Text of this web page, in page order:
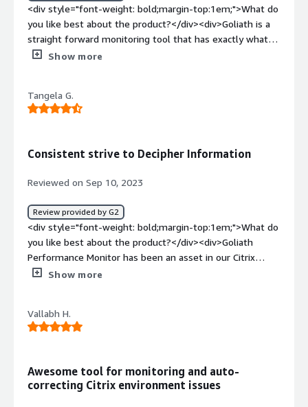
<div style="font-weight: bold;margin-top:1em;">What do
you like best about the product?</div><div>Goliath is a
straight forward monitoring tool that has exactly what
you need to monitor your environment</div><div
more automatic solving feauters but i know Goliath is
working on this by adding an A.I. that will help me solve
how is that benefiting you?</div><div>Citrix performance
Show more
Tangela G.
Consistent strive to Decipher Information
Reviewed on Sep 10, 2023
Review provided by G2
<div style="font-weight: bold;margin-top:1em;">What do
you like best about the product?</div><div>Goliath
Performance Monitor has been an asset in our Citrix
environment, ensuring operations. The training they
style="font-weight: bold;margin-top:1em;">What do you
dislike about the product?</div><div>The limited
ability to view and analyze data. The lack of integration
with monitoring tools makes it difficult.</div><div
Show more
Vallabh H.
Awesome tool for monitoring and auto-
correcting Citrix environment issues